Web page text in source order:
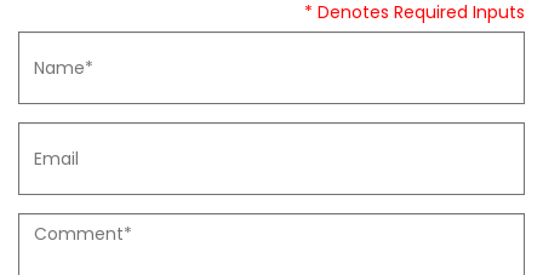
* Denotes Required Inputs